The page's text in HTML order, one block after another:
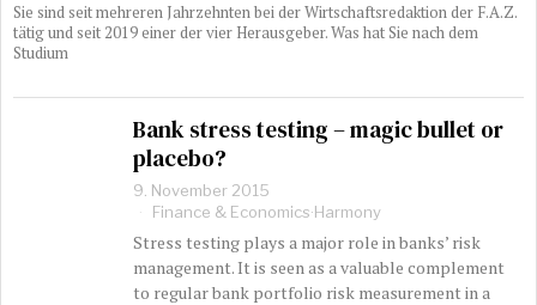
Sie sind seit mehreren Jahrzehnten bei der Wirtschaftsredaktion der F.A.Z.
tätig und seit 2019 einer der vier Herausgeber. Was hat Sie nach dem
Studium
Bank stress testing – magic bullet or
placebo?
9. November 2015
Finance & Economics·Harmony
Stress testing plays a major role in banks’ risk
management. It is seen as a valuable complement
to regular bank portfolio risk measurement in a